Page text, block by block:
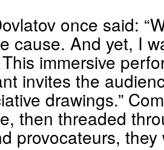
once said:
cause. And yet, I
immersive
invites the
drawings.”
then threaded
provocateurs,